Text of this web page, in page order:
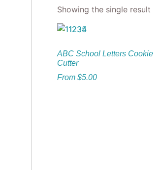
Showing the single result
ABC School Letters Cookie
Cutter
From $5.00